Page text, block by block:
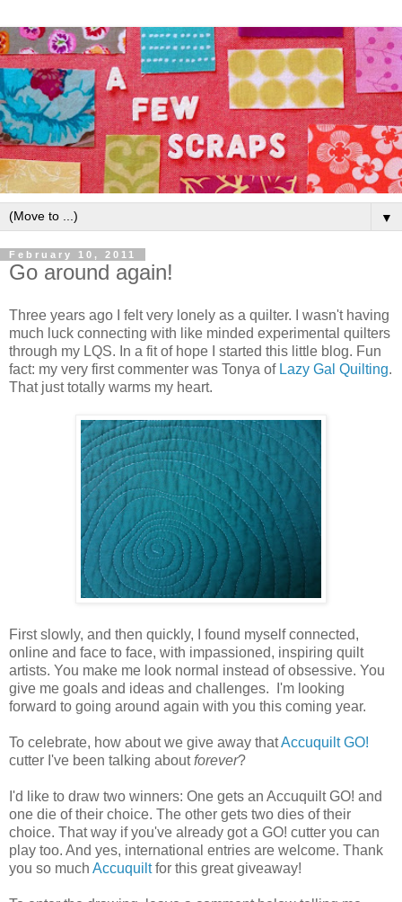
▼
February 10, 2011
Go around again!
Three years ago I felt very lonely as a quilter. I wasn't having
much luck connecting with like minded experimental quilters
through my LQS. In a fit of hope I started this little blog. Fun
fact: my very first commenter was Tonya of Lazy Gal Quilting.
That just totally warms my heart.
First slowly, and then quickly, I found myself connected,
online and face to face, with impassioned, inspiring quilt
artists. You make me look normal instead of obsessive. You
give me goals and ideas and challenges. I'm looking
forward to going around again with you this coming year.
To celebrate, how about we give away thatAccuquilt GO!
cutter I've been talking aboutforever?
I'd like to draw two winners: One gets an Accuquilt GO! and
one die of their choice. The other gets two dies of their
choice. That way if you've already got a GO! cutter you can
play too. And yes, international entries are welcome. Thank
you so much Accuquiltfor this great giveaway!